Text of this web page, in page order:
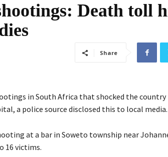
Death toll
Share
in South Africa that shocked the country
a police source disclosed this to local media.
at a bar in Soweto township near
16 victims.